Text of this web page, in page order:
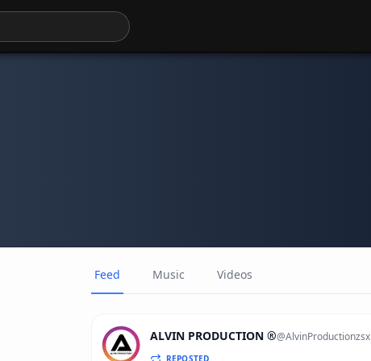
Feed Music Videos
ALVIN PRODUCTION ®@AlvinProductionzsx
REPOSTED